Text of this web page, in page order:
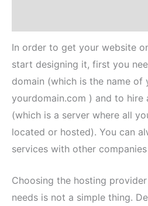
In order to get your website
start designing it, first you
domain (which is the name of
yourdomain.com ) and to hire
(which is a server where all
located or hosted). You can
services with other
Choosing the hosting
needs is not a simple thing.